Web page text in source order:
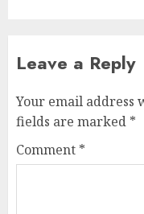
Leave a Reply
Your email address
fields are marked *
Comment *